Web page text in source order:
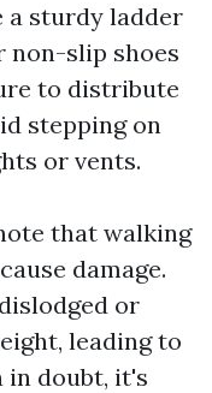
a sturdy ladder
non-slip shoes
to distribute
stepping on
or vents.
that walking
damage.
or
leading to
in doubt, it's